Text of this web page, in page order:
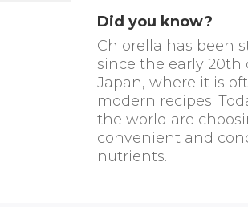
Did you know?
Chlorella has been
since the early 20th
Japan, where it is
modern recipes.
the world are
convenient and
nutrients.